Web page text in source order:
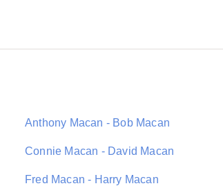
Anthony Macan - Bob Macan
Connie Macan - David Macan
Fred Macan - Harry Macan